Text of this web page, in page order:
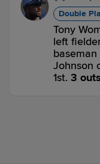
Double
Tony
left
Johnson
1st. 3 outs